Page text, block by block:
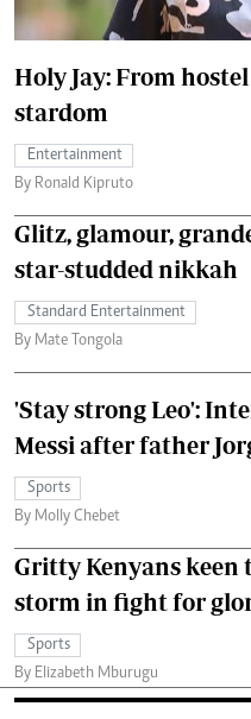
Holy Jay: From
stardom
Entertainment
By Ronald Kipruto
Glitz, glamour,
star-studded nikkah
Standard Entertainment
By Mate Tongola
'Stay strong Leo':
Messi after father
Sports
By Molly Chebet
Gritty Kenyans keen
storm in fight for
Sports
By Elizabeth Mburugu